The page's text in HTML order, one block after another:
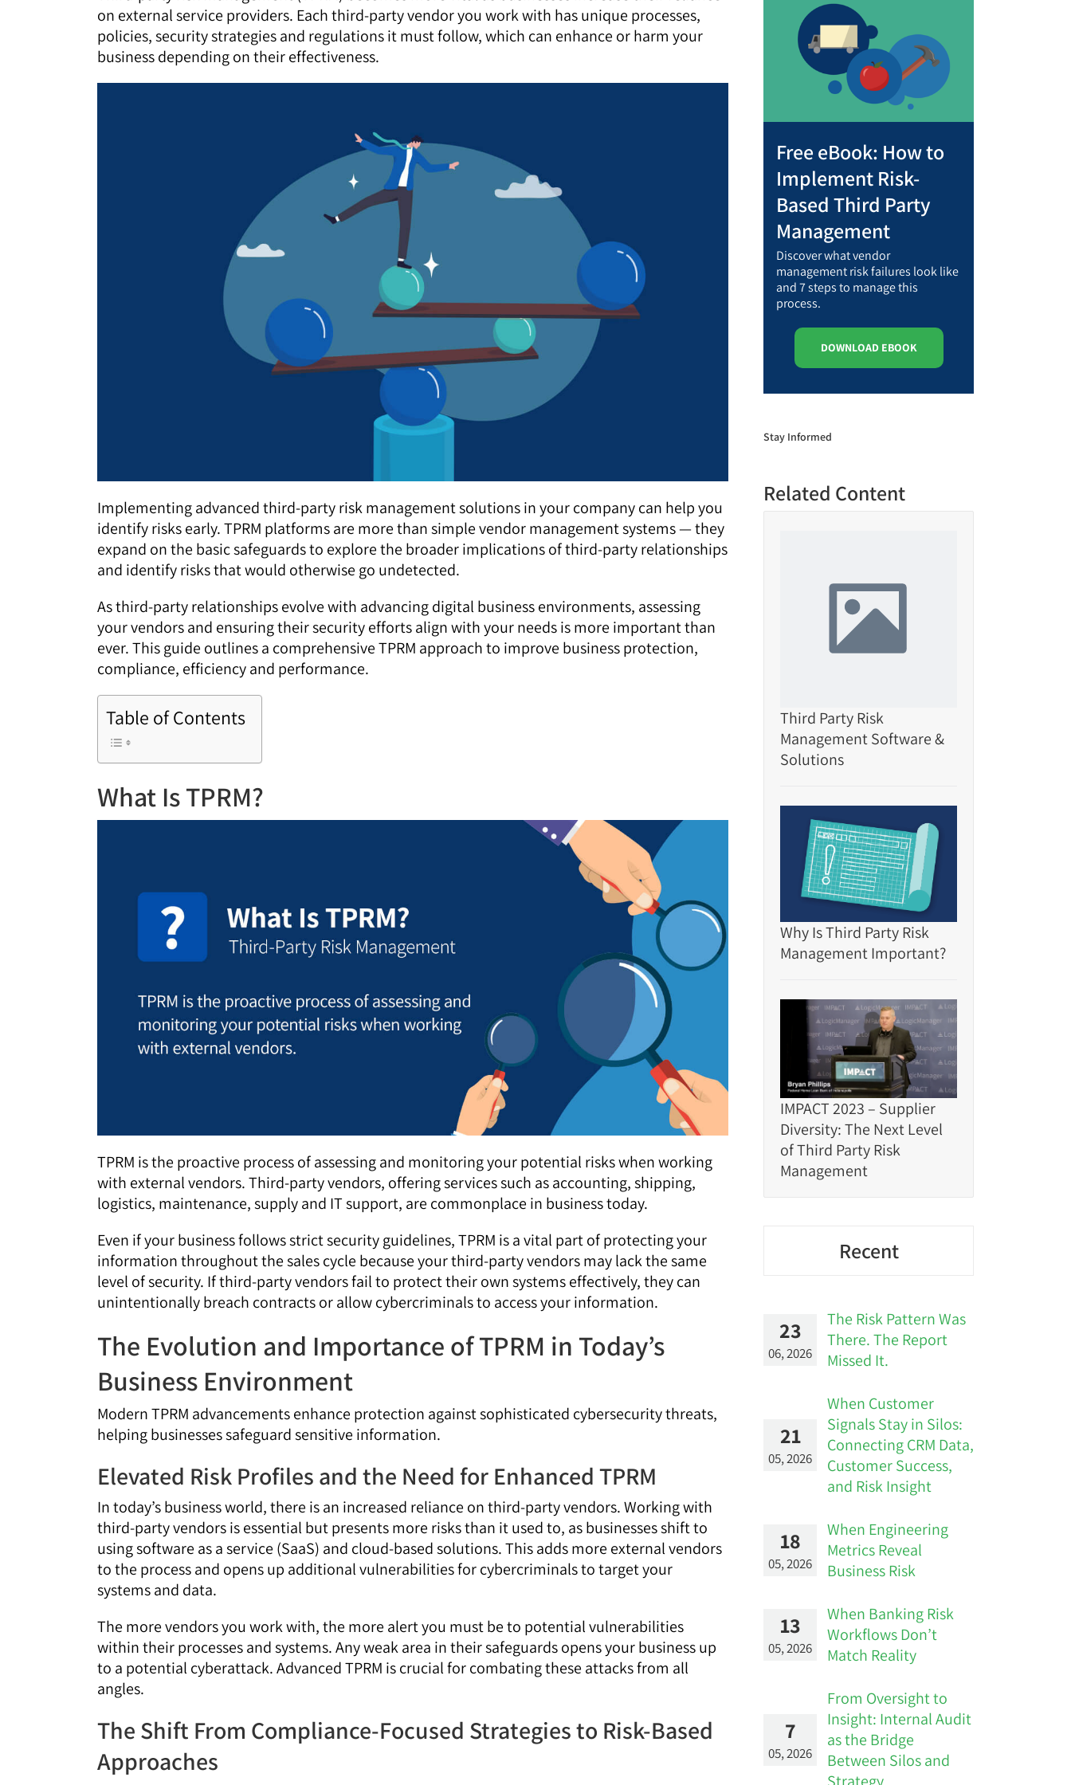
on external service providers. Each third-party vendor you work with has unique processes,
policies, security strategies and regulations it must follow, which can enhance or harm your
business depending on their effectiveness.
Implementing advanced third-party risk management solutions in your company can help you
identify risks early. TPRM platforms are more than simple vendor management systems — they
expand on the basic safeguards to explore the broader implications of third-party relationships
and identify risks that would otherwise go undetected.
As third-party relationships evolve with advancing digital business environments, assessing
your vendors and ensuring their security efforts align with your needs is more important than
ever. This guide outlines a comprehensive TPRM approach to improve business protection,
compliance, efficiency and performance.
Table of Contents
What Is TPRM?
TPRM is the proactive process of assessing and monitoring your potential risks when working
with external vendors. Third-party vendors, offering services such as accounting, shipping,
logistics, maintenance, supply and IT support, are commonplace in business today.
Even if your business follows strict security guidelines, TPRM is a vital part of protecting your
information throughout the sales cycle because your third-party vendors may lack the same
level of security. If third-party vendors fail to protect their own systems effectively, they can
unintentionally breach contracts or allow cybercriminals to access your information.
The Evolution and Importance of TPRM in Today’s
Business Environment
Modern TPRM advancements enhance protection against sophisticated cybersecurity threats,
helping businesses safeguard sensitive information.
Elevated Risk Profiles and the Need for Enhanced TPRM
In today’s business world, there is an increased reliance on third-party vendors. Working with
third-party vendors is essential but presents more risks than it used to, as businesses shift to
using software as a service (SaaS) and cloud-based solutions. This adds more external vendors
to the process and opens up additional vulnerabilities for cybercriminals to target your
systems and data.
The more vendors you work with, the more alert you must be to potential vulnerabilities
within their processes and systems. Any weak area in their safeguards opens your business up
to a potential cyberattack. Advanced TPRM is crucial for combating these attacks from all
angles.
The Shift From Compliance-Focused Strategies to Risk-Based
Approaches
Free eBook: How to
Implement Risk-
Based Third Party
Management
Discover what vendor
management risk failures look like
and 7 steps to manage this
process.
DOWNLOAD EBOOK
Stay Informed
Related Content
Third Party Risk
Management Software &
Solutions
Why Is Third Party Risk
Management Important?
IMPACT 2023 – Supplier
Diversity: The Next Level
of Third Party Risk
Management
Recent
23
06, 2026
The Risk Pattern Was
There. The Report
Missed It.
21
05, 2026
When Customer
Signals Stay in Silos:
Connecting CRM Data,
Customer Success,
and Risk Insight
18
05, 2026
When Engineering
Metrics Reveal
Business Risk
13
05, 2026
When Banking Risk
Workflows Don’t
Match Reality
7
05, 2026
From Oversight to
Insight: Internal Audit
as the Bridge
Between Silos and
Strategy